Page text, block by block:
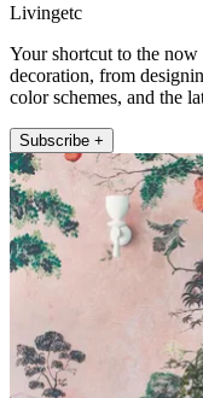
Livingetc
Your shortcut to the
decoration, from
color schemes, and the
Subscribe +